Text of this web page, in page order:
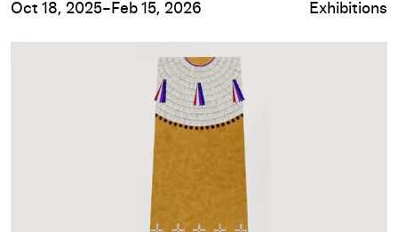
Oct 18, 2025–Feb 15, 2026 Exhibitions